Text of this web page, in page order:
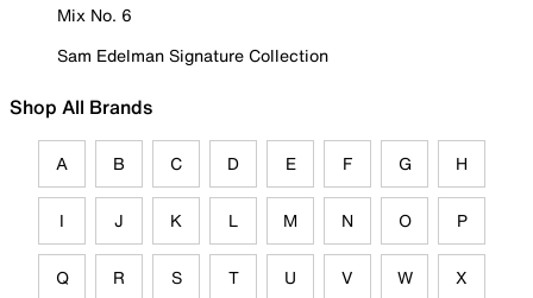
Mix No. 6
Sam Edelman Signature Collection
Shop All Brands
A B C D E F G H
I J K L M N O P
Q R S T U V W X